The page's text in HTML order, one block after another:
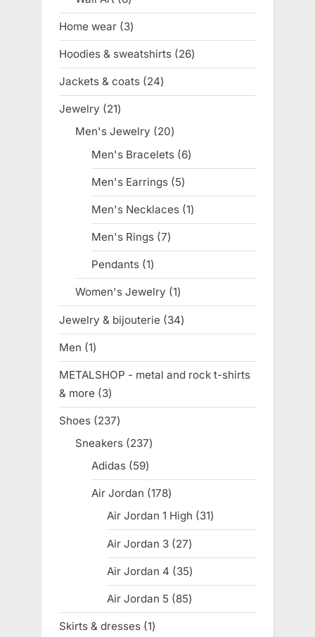
products
Home wear 33
products
Hoodies & sweatshirts 2626
products
Jackets & coats 2424
products
Jewelry 2121
products
Men's Jewelry 2020
products
Men's Bracelets 66
products
Men's Earrings 55
products
Men's Necklaces 11
product
Men's Rings 77
products
Pendants 11
product
Women's Jewelry 11
product
Jewelry & bijouterie 3434
products
Men 11
product
METALSHOP - metal and rock t-shirts
& more
33
products
Shoes 237237
products
Sneakers 237237
Adidas 5959
products
Air Jordan 178178
products
Air Jordan 1 High 3131
products
Air Jordan 3 2727
products
Air Jordan 4 3535
products
Air Jordan 5 8585
products
Skirts & dresses 11